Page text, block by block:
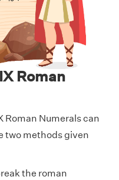
Roman
Roman Numerals can
two methods given
the roman